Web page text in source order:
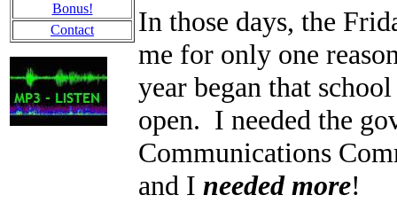
Bonus!
Contact
In those days, the
me for only one
year began that
open. I needed the
Communications
and I needed more!